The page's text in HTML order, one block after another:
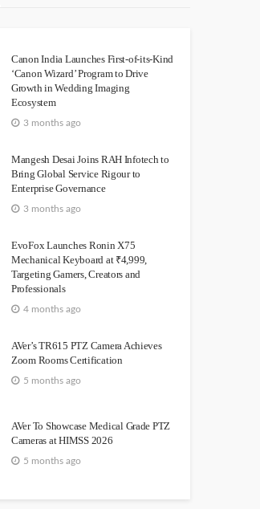
Canon India Launches First-of-its-Kind
‘Canon Wizard’ Program to Drive
Growth in Wedding Imaging
Ecosystem
3 months ago
Mangesh Desai Joins RAH Infotech to
Bring Global Service Rigour to
Enterprise Governance
3 months ago
EvoFox Launches Ronin X75
Mechanical Keyboard at ₹4,999,
Targeting Gamers, Creators and
Professionals
4 months ago
AVer’s TR615 PTZ Camera Achieves
Zoom Rooms Certification
5 months ago
AVer To Showcase Medical Grade PTZ
Cameras at HIMSS 2026
5 months ago